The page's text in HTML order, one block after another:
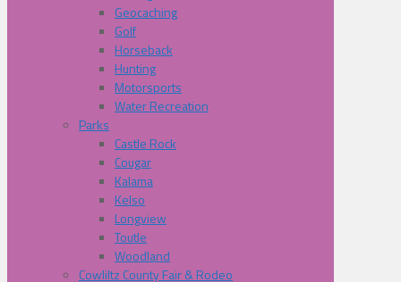
Geocaching
Golf
Horseback
Hunting
Motorsports
Water Recreation
Parks
Castle Rock
Cougar
Kalama
Kelso
Longview
Toutle
Woodland
Cowliltz County Fair & Rodeo